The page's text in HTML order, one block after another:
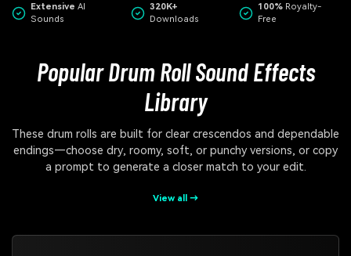
Extensive AI
Sounds
320K+
Downloads
100% Royalty-
Free
Popular Drum Roll Sound Effects
Library
These drum rolls are built for clear crescendos and dependable
endings—choose dry, roomy, soft, or punchy versions, or copy
a prompt to generate a closer match to your edit.
View all →